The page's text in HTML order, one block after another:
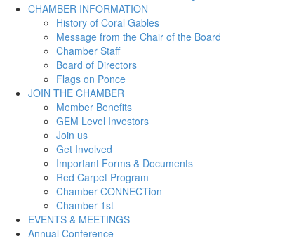
CHAMBER INFORMATION
History of Coral Gables
Message from the Chair of the Board
Chamber Staff
Board of Directors
Flags on Ponce
JOIN THE CHAMBER
Member Benefits
GEM Level Investors
Join us
Get Involved
Important Forms & Documents
Red Carpet Program
Chamber CONNECTion
Chamber 1st
EVENTS & MEETINGS
Annual Conference